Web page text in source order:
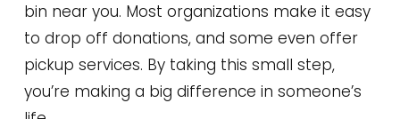
bin near you. Most organizations make it easy
to drop off donations, and some even offer
pickup services. By taking this small step,
you’re making a big difference in someone’s